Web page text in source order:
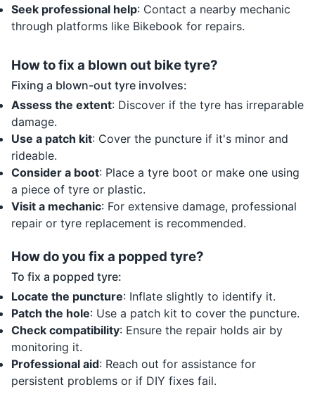
Seek professional help: Contact a nearby mechanic
through platforms like Bikebook for repairs.
How to fix a blown out bike tyre?
Fixing a blown-out tyre involves:
Assess the extent: Discover if the tyre has irreparable
damage.
Use a patch kit: Cover the puncture if it's minor and
rideable.
Consider a boot: Place a tyre boot or make one using
a piece of tyre or plastic.
Visit a mechanic: For extensive damage, professional
repair or tyre replacement is recommended.
How do you fix a popped tyre?
To fix a popped tyre:
Locate the puncture: Inflate slightly to identify it.
Patch the hole: Use a patch kit to cover the puncture.
Check compatibility: Ensure the repair holds air by
monitoring it.
Professional aid: Reach out for assistance for
persistent problems or if DIY fixes fail.